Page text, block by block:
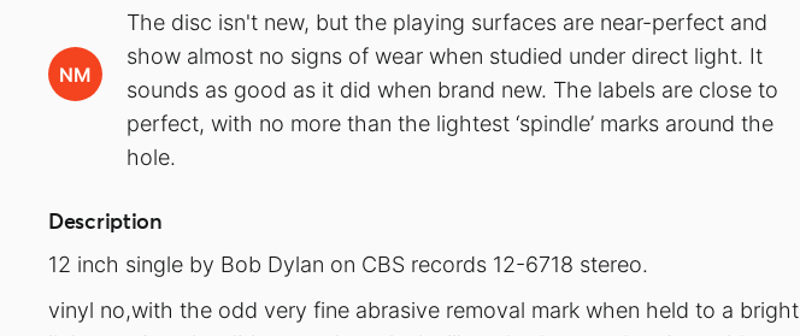
NM
The disc isn't new, but the playing surfaces are near-perfect and
show almost no signs of wear when studied under direct light. It
sounds as good as it did when brand new. The labels are close to
perfect, with no more than the lightest ‘spindle’ marks around the
hole.
Description
12 inch single by Bob Dylan on CBS records 12-6718 stereo.
vinyl no,with the odd very fine abrasive removal mark when held to a bright